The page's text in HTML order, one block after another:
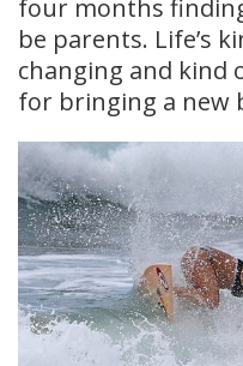
four months
be parents. Life’s
changing and kind
for bringing a new